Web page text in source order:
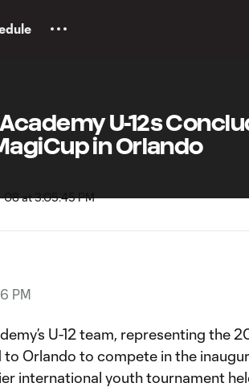
U-12s
in Orlando
PM
U-12 team, representing the
Orlando to compete in the
international youth tournament